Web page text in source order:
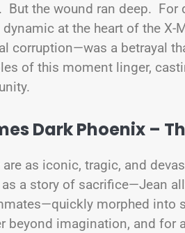
But the wound ran deep. For
at the heart of the
corruption—was a betrayal
of this moment linger,
Dark Phoenix –
as iconic, tragic, and
a story of sacrifice—Jean
morphed
beyond imagination, and